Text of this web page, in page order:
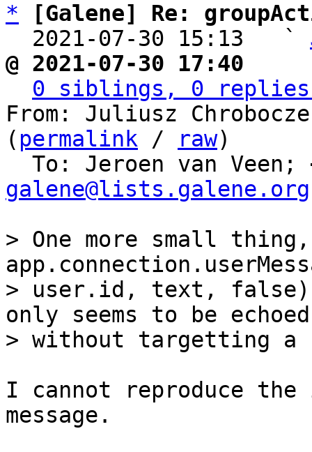
*
[Galene] Re:
  2021-07-30 15:13   `
@ 2021-07-30 17:40
0 siblings, 0 replies;
From: Juliusz
( permalink / raw)
  To: Jeroen van Veen;
galene@lists.galene.org
> One more small
> user.id, text, false)
only seems to be echoed
I cannot reproduce
message.